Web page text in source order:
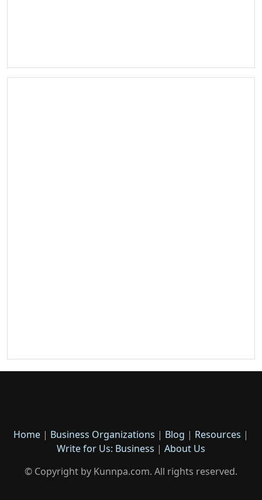
Home | Business Organizations | Blog | Resources |
Write for Us: Business | About Us
© Copyright by Kunnpa.com. All rights reserved.